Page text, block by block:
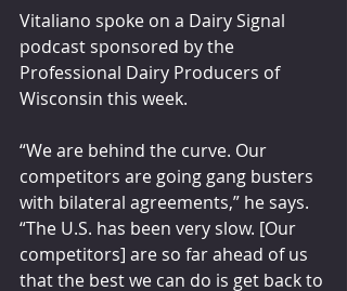
Vitaliano spoke on a Dairy Signal
podcast sponsored by the
Professional Dairy Producers of
Wisconsin this week.
“We are behind the curve. Our
competitors are going gang busters
with bilateral agreements,” he says.
“The U.S. has been very slow. [Our
competitors] are so far ahead of us
that the best we can do is get back to